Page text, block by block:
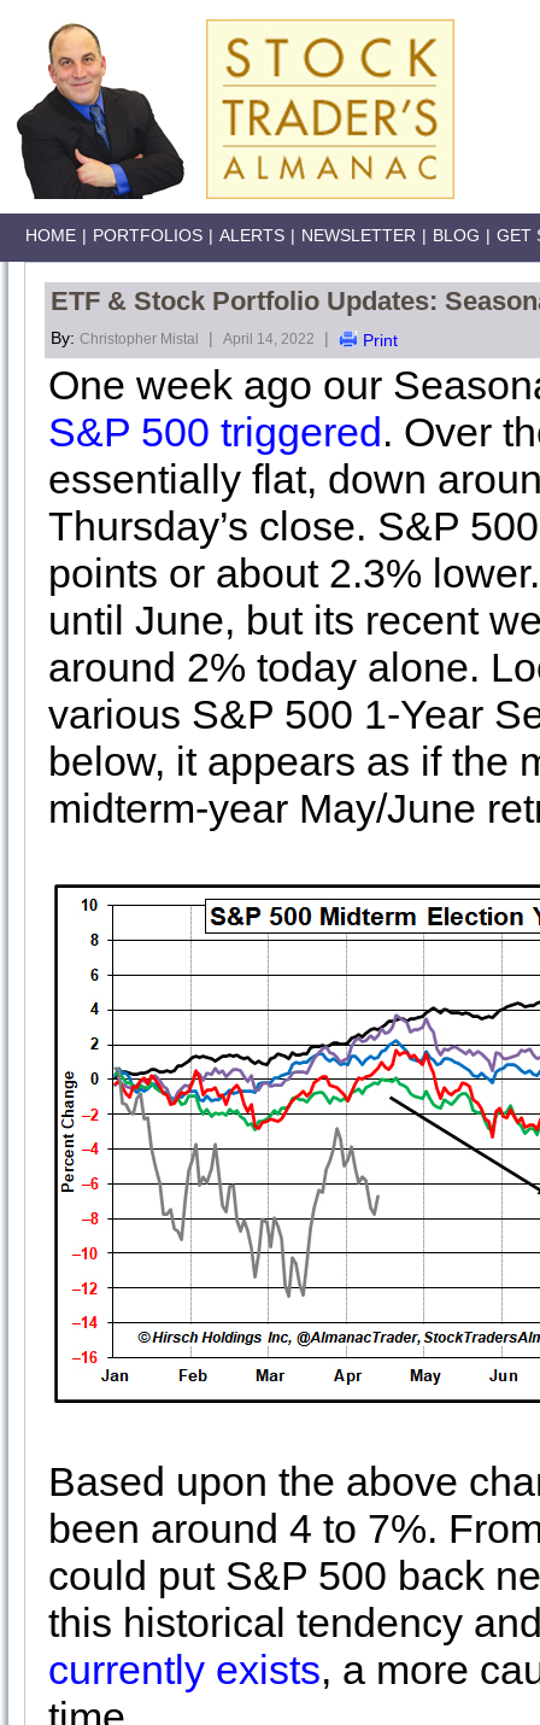
HOME | PORTFOLIOS | ALERTS | NEWSLETTER | BLOG | GET
ETF & Stock Portfolio Updates:
By: Christopher Mistal | April 14, 2022 | Print
One week ago our
S&P 500 triggered. Over
essentially flat, down
Thursday’s close. S&P
points or about 2.3%
until June, but its recent
around 2% today alone.
various S&P 500 1-Year
below, it appears as if the
midterm-year May/June
Based upon the above
been around 4 to 7%.
could put S&P 500 back
this historical tendency
currently exists, a more